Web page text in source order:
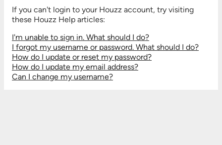
If you can't login to your Houzz account, try visiting
these Houzz Help articles:
I'm unable to sign in. What should I do?
I forgot my username or password. What should I do?
How do I update or reset my password?
How do I update my email address?
Can I change my username?